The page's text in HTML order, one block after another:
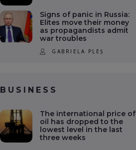
Signs of panic in Russia:
Elites move their money
as propagandists admit
war troubles
GABRIELA PLEȘ
BUSINESS
The international price of
oil has dropped to the
lowest level in the last
three weeks